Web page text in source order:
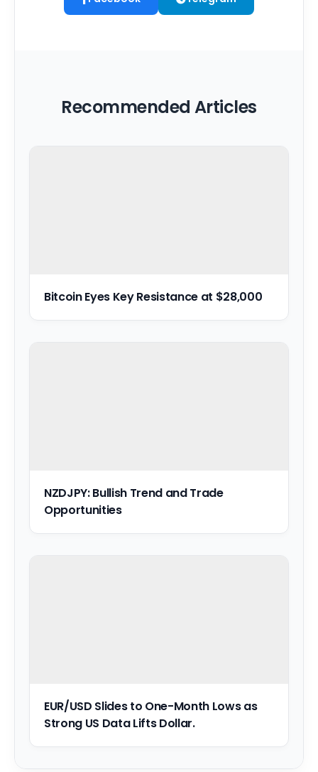
Recommended Articles
Bitcoin Eyes Key Resistance at $28,000
NZDJPY: Bullish Trend and Trade
Opportunities
EUR/USD Slides to One-Month Lows as
Strong US Data Lifts Dollar.